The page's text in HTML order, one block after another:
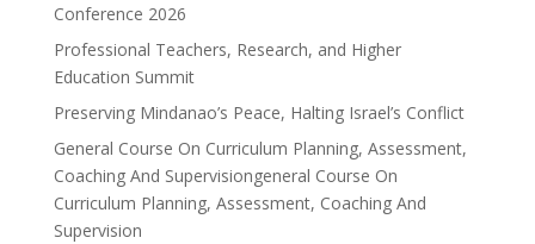
Conference 2026
Professional Teachers, Research, and Higher
Education Summit
Preserving Mindanao’s Peace, Halting Israel’s Conflict
General Course On Curriculum Planning, Assessment,
Coaching And Supervisiongeneral Course On
Curriculum Planning, Assessment, Coaching And
Supervision